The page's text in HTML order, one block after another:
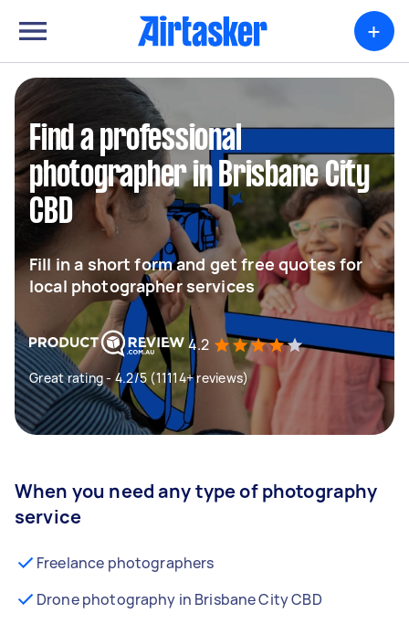
+
Find a professional
photographer in Brisbane City
CBD
Fill in a short form and get free quotes for
local photographer services
4.2
Great rating - 4.2/5 (11114+ reviews)
When you need any type of photography
service
Freelance photographers
Drone photography in Brisbane City CBD